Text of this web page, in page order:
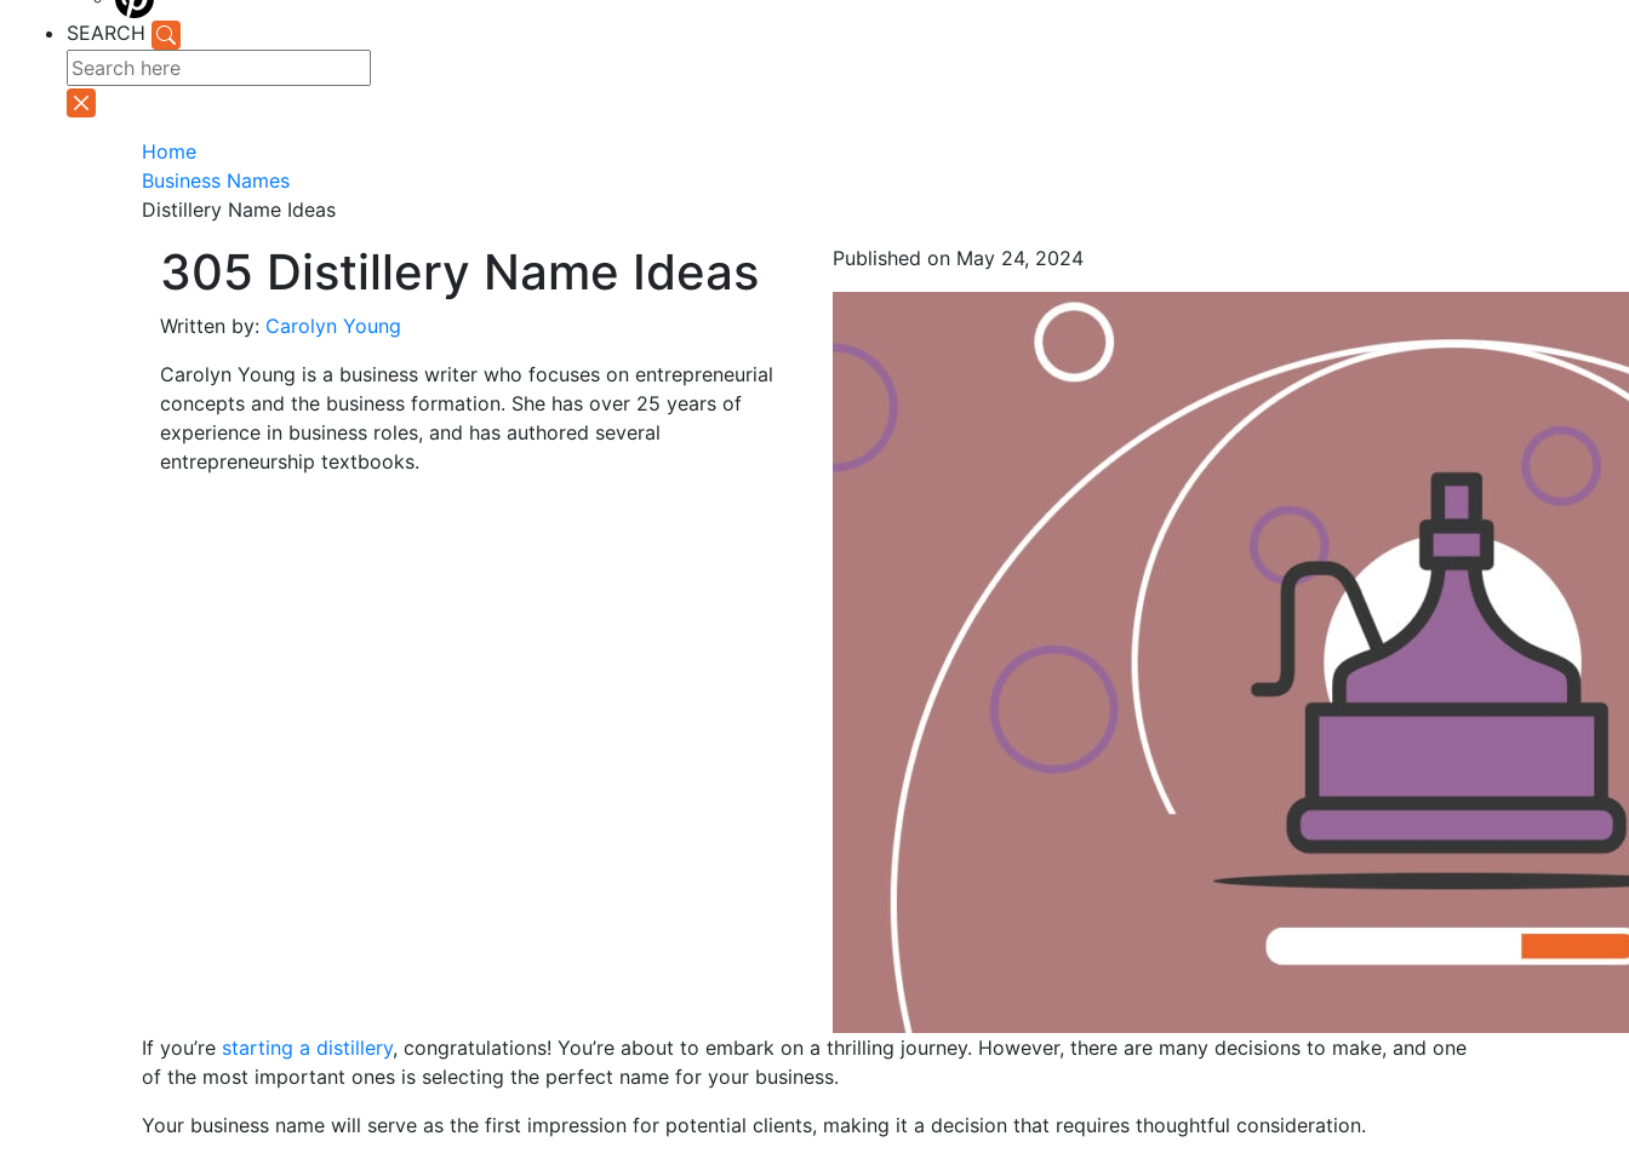
SEARCH
Home
Business Names
Distillery Name Ideas
305 Distillery Name Ideas
Written by: Carolyn Young
Carolyn Young is a business writer who focuses on entrepreneurial
concepts and the business formation. She has over 25 years of
experience in business roles, and has authored several
entrepreneurship textbooks.
Published on May 24, 2024
If you’re starting a distillery, congratulations! You’re about to embark on a thrilling journey. However, there are many decisions to make, and one
of the most important ones is selecting the perfect name for your business.
Your business name will serve as the first impression for potential clients, making it a decision that requires thoughtful consideration.